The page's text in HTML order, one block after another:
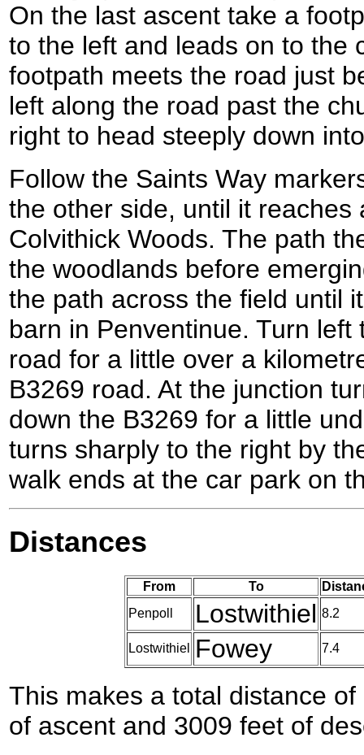
On the last ascent take a
to the left and leads on to the
footpath meets the road just
left along the road past the
right to head steeply down
Follow the Saints Way
the other side, until it
Colvithick Woods. The path
the woodlands before
the path across the field until
barn in Penventinue. Turn
road for a little over a
B3269 road. At the junction
down the B3269 for a little
turns sharply to the right by
walk ends at the car park on
Distances
From To
Penpoll
Lostwithiel 8.2
Lostwithiel Fowey 7.4
This makes a total distance
of ascent and 3009 feet of